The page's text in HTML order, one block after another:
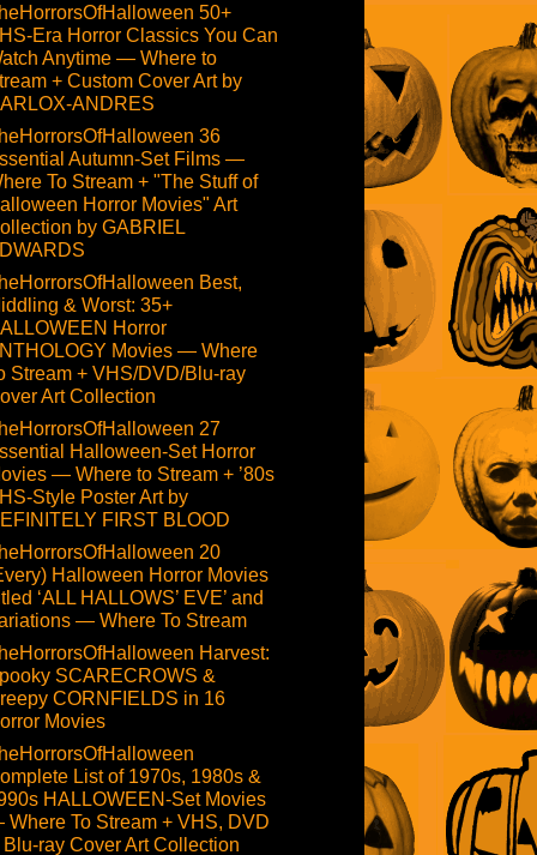
50+
Era Horror Classics You Can
Anytime — Where to
+ Custom Cover Art by
ANDRES
36
Autumn-Set Films —
To Stream + "The Stuff of
Horror Movies" Art
by GABRIEL
Best,
& Worst: 35+
Horror
Movies — Where
Stream + VHS/DVD/Blu-ray
Art Collection
27
Halloween-Set Horror
— Where to Stream + ’80s
Style Poster Art by
FIRST BLOOD
20
Halloween Horror Movies
‘ALL HALLOWS’ EVE’ and
— Where To Stream
Harvest:
SCARECROWS &
CORNFIELDS in 16
Movies
List of 1970s, 1980s &
HALLOWEEN-Set Movies
To Stream + VHS, DVD
Blu-ray Cover Art Collection